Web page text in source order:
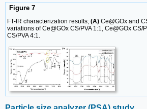
Figure 7
FT-IR characterization results; (A) Ce@GOx and
variations of Ce@GOx CS/PVA 1:1, Ce@GOx CS/
CS/PVA 4:1.